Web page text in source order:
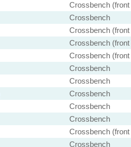
Crossbench (front
Crossbench
Crossbench (front
Crossbench (front
Crossbench (front
Crossbench
Crossbench
Crossbench
Crossbench
Crossbench
Crossbench (front
Crossbench